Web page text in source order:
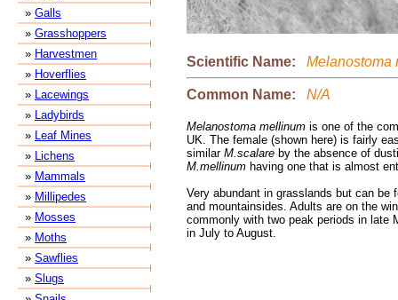
» Galls
» Grasshoppers
» Harvestmen
» Hoverflies
» Lacewings
» Ladybirds
» Leaf Mines
» Lichens
» Mammals
» Millipedes
» Mosses
» Moths
» Sawflies
» Slugs
Scientific Name: Melanostoma
Common Name: N/A
Melanostoma mellinum is one of the
UK. The female (shown here) is fairly
similar M.scalare by the absence of
M.mellinum having one that is almost
Very abundant in grasslands but can be
and mountainsides. Adults are on the
commonly with two peak periods in late
in July to August.